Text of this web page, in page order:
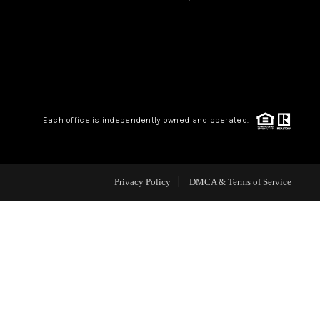
BLOG
CAREERS
Each office is independently owned and operated.
Privacy Policy DMCA & Terms of Service